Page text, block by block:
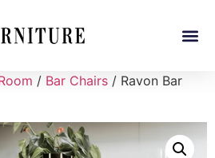
/ Bar Chairs / Ravon Bar